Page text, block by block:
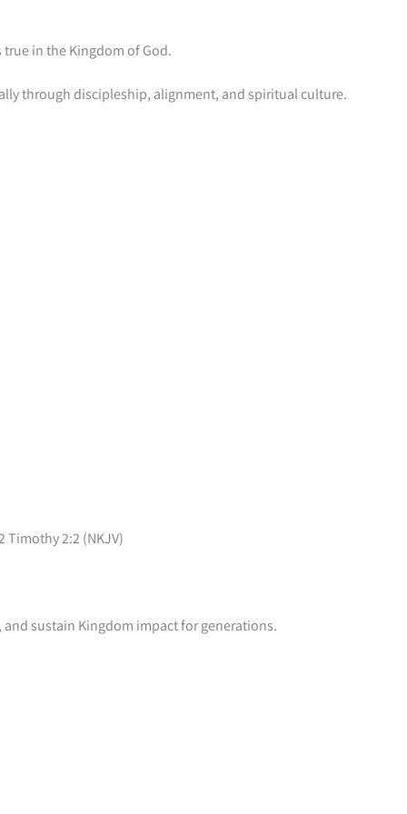
in the Kingdom of God.
through discipleship, alignment, and spiritual culture.
Timothy 2:2 (NKJV)
sustain Kingdom impact for generations.